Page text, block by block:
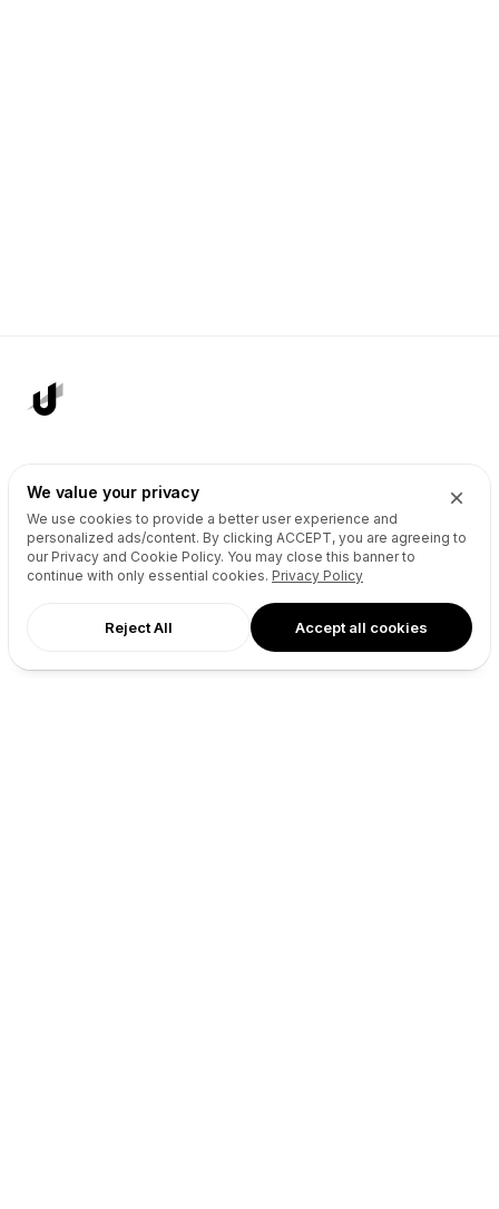
We value your privacy
We use cookies to provide a better user experience and
personalized ads/content. By clicking ACCEPT, you are agreeing to
our Privacy and Cookie Policy. You may close this banner to
continue with only essential cookies. Privacy Policy
Reject All Accept all cookies
Site Builder
Domain Search
Domain Broker
Drops Explorer
Domains
Marketplace
Backorders
Domainer Club
Self Brokerage
Lease-to-Own